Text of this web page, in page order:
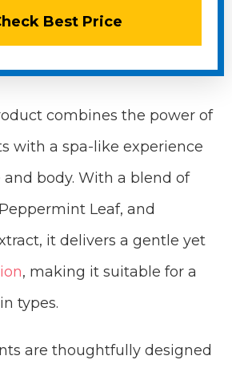
Best Price
combines the power of
with a spa-like experience
body. With a blend of
Leaf, and
it delivers a gentle yet
, making it suitable for a
types.
are thoughtfully designed